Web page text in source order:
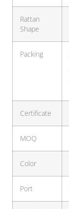
Rattan
Shape
Packing
Certificate
MOQ
Color
Port